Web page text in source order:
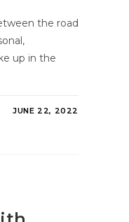
the road
up in the
JUNE 22, 2022